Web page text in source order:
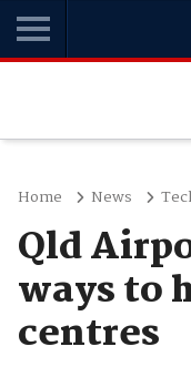
Home News
Qld
ways to
centres